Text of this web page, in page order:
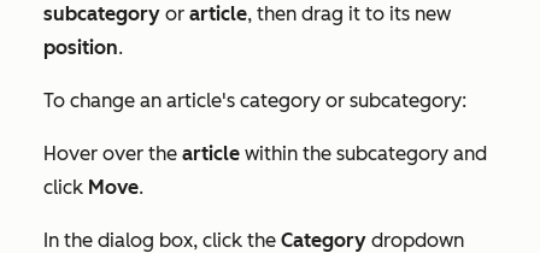
subcategory or article, then drag it to its new
position.
To change an article's category or subcategory:
Hover over the article within the subcategory and
click Move.
In the dialog box, click the Category dropdown